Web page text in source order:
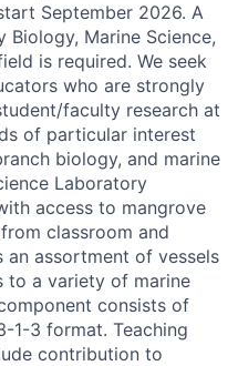
September 2026. A
Biology, Marine Science,
is required. We seek
who are strongly
faculty research at
of particular interest
biology, and marine
Laboratory
access to mangrove
classroom and
an assortment of vessels
to a variety of marine
consists of
1-3 format. Teaching
contribution to